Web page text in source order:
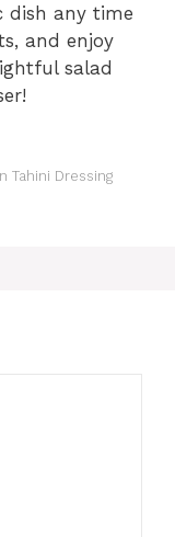
dish any time
and enjoy
salad
Tahini Dressing